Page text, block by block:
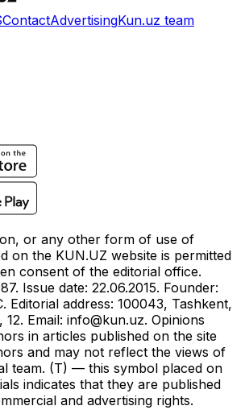
ContactAdvertisingKun.uz team
or any other form of use of
on the KUN.UZ website is permitted
consent of the editorial office.
Issue date: 22.06.2015. Founder:
Editorial address: 100043, Tashkent,
Email: info@kun.uz. Opinions
in articles published on the site
and may not reflect the views of
team. (T) — this symbol placed on
indicates that they are published
and advertising rights.